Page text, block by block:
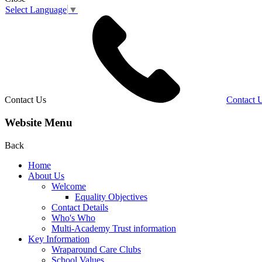
Select Language ▼
Contact Us Contact
Website Menu
Back
Home
About Us
Welcome
Equality Objectives
Contact Details
Who's Who
Multi-Academy Trust information
Key Information
Wraparound Care Clubs
School Values